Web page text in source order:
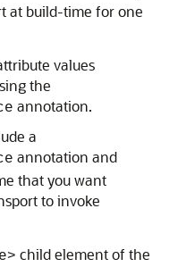
at build-time for one
values
the
annotation.
a
annotation and
that you want
to invoke
child element of the